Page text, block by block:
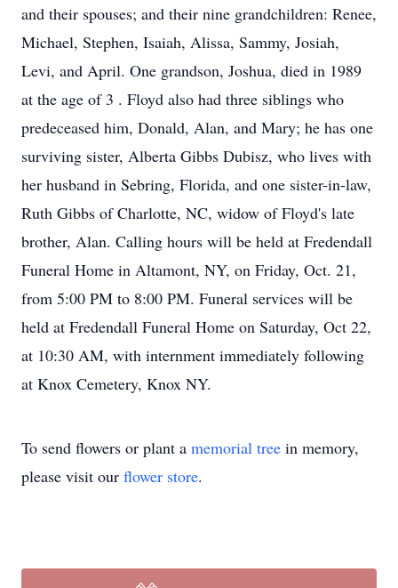
and their spouses; and their nine grandchildren: Renee,
Michael, Stephen, Isaiah, Alissa, Sammy, Josiah,
Levi, and April. One grandson, Joshua, died in 1989
at the age of 3 . Floyd also had three siblings who
predeceased him, Donald, Alan, and Mary; he has one
surviving sister, Alberta Gibbs Dubisz, who lives with
her husband in Sebring, Florida, and one sister-in-law,
Ruth Gibbs of Charlotte, NC, widow of Floyd's late
brother, Alan. Calling hours will be held at Fredendall
Funeral Home in Altamont, NY, on Friday, Oct. 21,
from 5:00 PM to 8:00 PM. Funeral services will be
held at Fredendall Funeral Home on Saturday, Oct 22,
at 10:30 AM, with internment immediately following
at Knox Cemetery, Knox NY.
To send flowers or plant a memorial tree in memory,
please visit our flower store.